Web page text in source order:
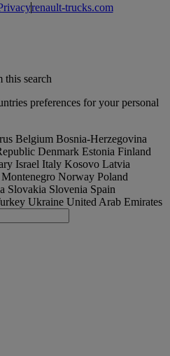
renault-trucks.com
this search
preferences for your personal
Belgium Bosnia-Herzegovina
Denmark Estonia Finland
Israel Italy Kosovo Latvia
Montenegro Norway Poland
Slovakia Slovenia Spain
Ukraine United Arab Emirates